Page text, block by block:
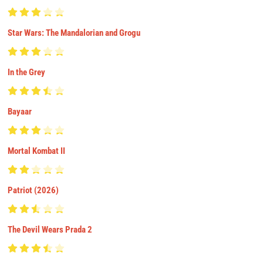
Star Wars: The Mandalorian and Grogu
In the Grey
Bayaar
Mortal Kombat II
Patriot (2026)
The Devil Wears Prada 2